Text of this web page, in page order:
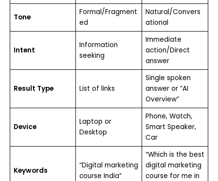
Tone
Formal/Fragment
ed
Natural/Convers
ational
Intent
Information
seeking
Immediate
action/Direct
answer
Result Type List of links
Single spoken
answer or “AI
Overview”
Device
Laptop or
Desktop
Phone, Watch,
Smart Speaker,
Car
Keywords
“Digital marketing
course India”
“Which is the best
digital marketing
course for me in